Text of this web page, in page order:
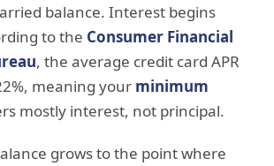
balance. Interest begins
to the Consumer Financial
, the average credit card APR
meaning your minimum
mostly interest, not principal.
grows to the point where